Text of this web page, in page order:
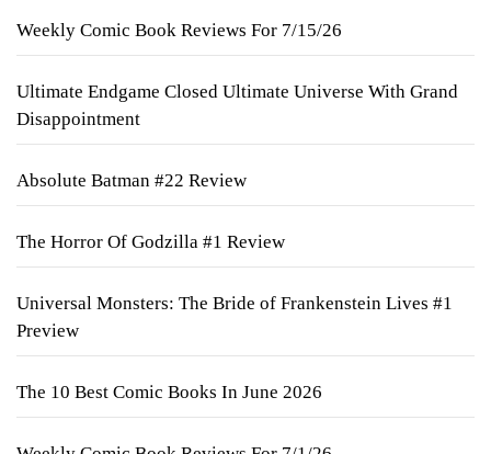
Weekly Comic Book Reviews For 7/15/26
Ultimate Endgame Closed Ultimate Universe With Grand
Disappointment
Absolute Batman #22 Review
The Horror Of Godzilla #1 Review
Universal Monsters: The Bride of Frankenstein Lives #1
Preview
The 10 Best Comic Books In June 2026